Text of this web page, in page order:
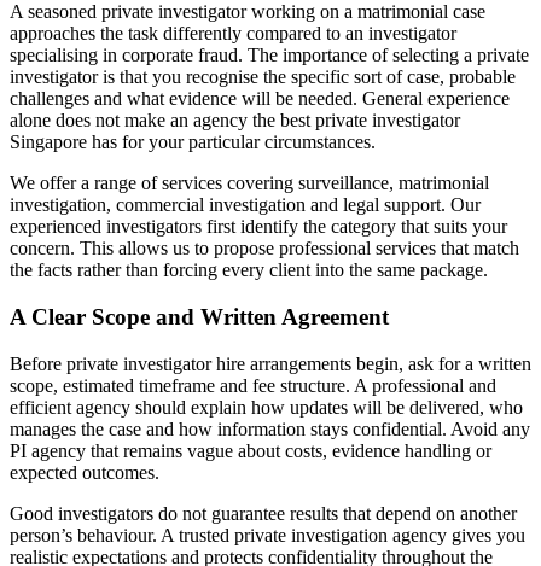
A seasoned private investigator working on a matrimonial case
approaches the task differently compared to an investigator
specialising in corporate fraud. The importance of selecting a private
investigator is that you recognise the specific sort of case, probable
challenges and what evidence will be needed. General experience
alone does not make an agency the best private investigator
Singapore has for your particular circumstances.
We offer a range of services covering surveillance, matrimonial
investigation, commercial investigation and legal support. Our
experienced investigators first identify the category that suits your
concern. This allows us to propose professional services that match
the facts rather than forcing every client into the same package.
A Clear Scope and Written Agreement
Before private investigator hire arrangements begin, ask for a written
scope, estimated timeframe and fee structure. A professional and
efficient agency should explain how updates will be delivered, who
manages the case and how information stays confidential. Avoid any
PI agency that remains vague about costs, evidence handling or
expected outcomes.
Good investigators do not guarantee results that depend on another
person’s behaviour. A trusted private investigation agency gives you
realistic expectations and protects confidentiality throughout the